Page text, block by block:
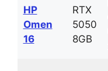
HP
Omen
16
RTX
5050
8GB